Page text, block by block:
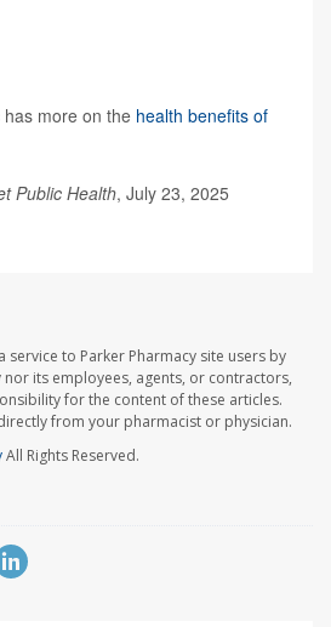
more on the health benefits of
Public Health, July 23, 2025
service to Parker Pharmacy site users by
nor its employees, agents, or contractors,
for the content of these articles.
from your pharmacist or physician.
All Rights Reserved.